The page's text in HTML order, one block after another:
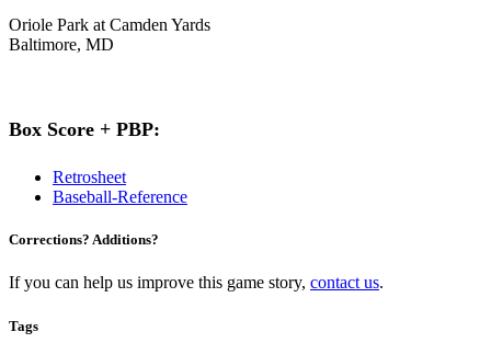
Oriole Park at Camden Yards
Baltimore, MD
Box Score + PBP:
Retrosheet
Baseball-Reference
Corrections? Additions?
If you can help us improve this game story, contact us.
Tags